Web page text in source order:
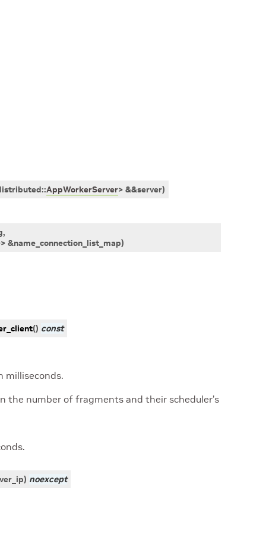
::AppWorkerServer> &&server)
,
> &name_connection_list_map)
() const
milliseconds.
the number of fragments and their scheduler’s
) noexcept